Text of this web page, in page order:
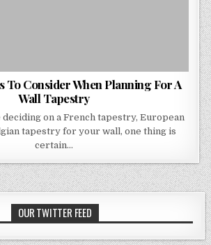
To Consider When Planning For A
Wall Tapestry
on a French tapestry, European
tapestry for your wall, one thing is
certain…
OUR TWITTER FEED